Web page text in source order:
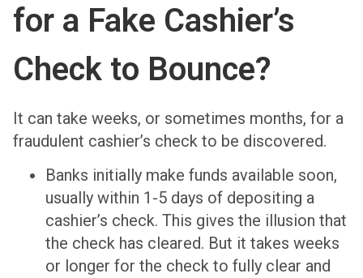
for a Fake Cashier’s
Check to Bounce?
It can take weeks, or sometimes months, for a
fraudulent cashier’s check to be discovered.
Banks initially make funds available soon,
usually within 1-5 days of depositing a
cashier’s check. This gives the illusion that
the check has cleared. But it takes weeks
or longer for the check to fully clear and